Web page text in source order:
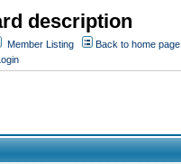
description
Member Listing
Back to home page